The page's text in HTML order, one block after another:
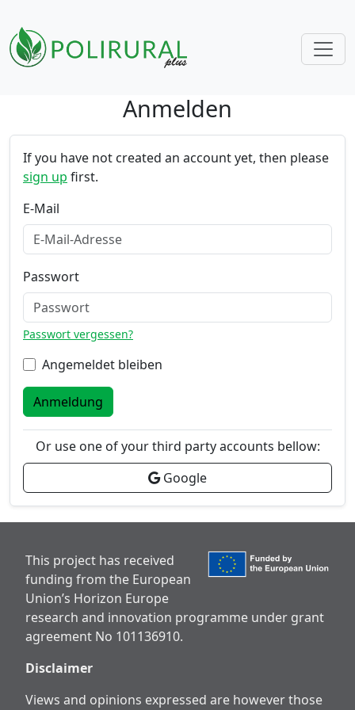
Anmelden
If you have not created an account yet, then please
sign up first.
E-Mail
Passwort
Passwort vergessen?
Angemeldet bleiben
Anmeldung
Or use one of your third party accounts bellow:
Google
This project has received
funding from the European
Union’s Horizon Europe
research and innovation programme under grant
agreement No 101136910.
Disclaimer
Views and opinions expressed are however those